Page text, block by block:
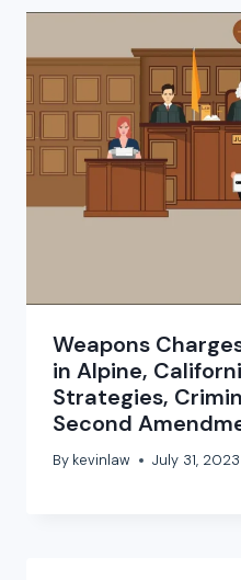
Weapons
in Alpine,
Strategies,
Second
By kevinlaw July 31, 2023